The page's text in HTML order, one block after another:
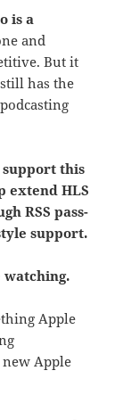
is a
and
But it
has the
this
extend HLS
RSS pass-
support.
watching.
Apple
Apple